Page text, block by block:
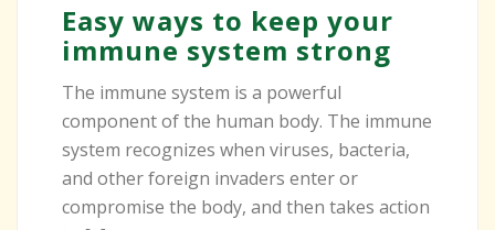
Easy ways to keep your
immune system strong
The immune system is a powerful
component of the human body. The immune
system recognizes when viruses, bacteria,
and other foreign invaders enter or
compromise the body, and then takes action